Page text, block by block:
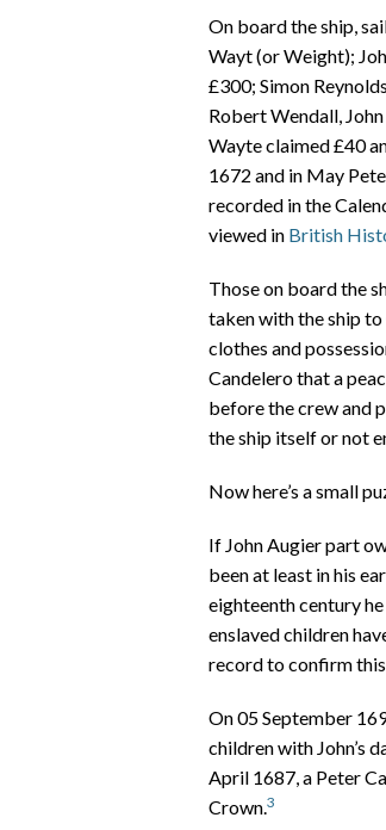
On board the ship,
Wayt (or Weight);
£300; Simon
Robert Wendall,
Wayte claimed £40
1672 and in May
recorded in the
viewed in British
Those on board the
taken with the ship
clothes and
Candelero that a
before the crew and
the ship itself or not
Now here’s a small
If John Augier part
been at least in his
eighteenth century
enslaved children
record to confirm
On 05 September
children with John’s
April 1687, a Peter
Crown.3